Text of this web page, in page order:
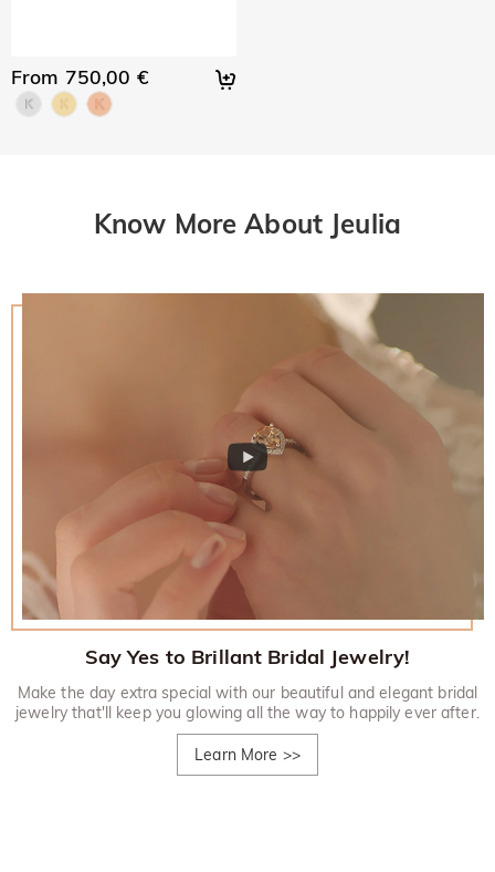
From 750,00 €
Know More About Jeulia
Say Yes to Brillant Bridal Jewelry!
Make the day extra special with our beautiful and elegant bridal
jewelry that'll keep you glowing all the way to happily ever after.
Learn More >>